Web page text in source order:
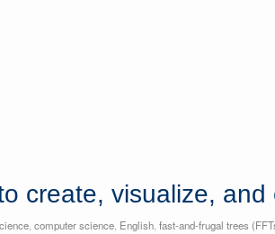
create, visualize, and
, computer science, English, fast-and-frugal trees